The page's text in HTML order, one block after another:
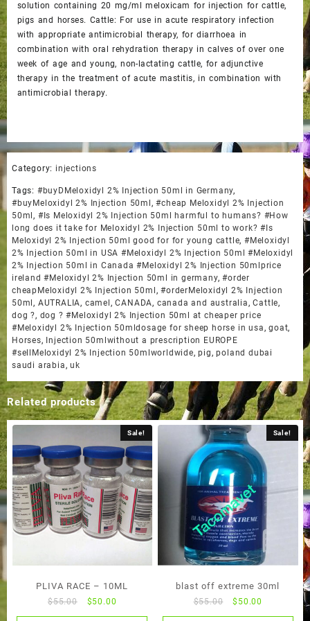
solution containing 20 mg/ml meloxicam for injection for cattle,
pigs and horses. Cattle: For use in acute respiratory infection
with appropriate antimicrobial therapy, for diarrhoea in
combination with oral rehydration therapy in calves of over one
week of age and young, non-lactating cattle, for adjunctive
therapy in the treatment of acute mastitis, in combination with
antimicrobial therapy.
Category: injections
Tags: #buyDMeloxidyl 2% Injection 50ml in Germany,
#buyMeloxidyl 2% Injection 50ml ,#cheap Meloxidyl 2% Injection
50ml, #Is Meloxidyl 2% Injection 50ml harmful to humans? #How
long does it take for Meloxidyl 2% Injection 50ml to work? #Is
Meloxidyl 2% Injection 50ml good for for young cattle,#Meloxidyl
2% Injection 50ml in USA #Meloxidyl 2% Injection 50ml #Meloxidyl
2% Injection 50ml in Canada #Meloxidyl 2% Injection 50mlprice
ireland #Meloxidyl 2% Injection 50ml in germany,#order
cheapMeloxidyl 2% Injection 50ml ,#orderMeloxidyl 2% Injection
50ml, AUTRALIA, camel ,CANADA, canada and australia,Cattle,
dog ?, dog ? #Meloxidyl 2% Injection 50ml at cheaper price
#Meloxidyl 2% Injection 50mldosage for sheep horse in usa,goat,
Horses, Injection 50mlwithout a prescription EUROPE
#sellMeloxidyl 2% Injection 50mlworldwide,pig,poland dubai
saudi arabia,uk
Related products
Sale!
PLIVA RACE – 10ML
$55.00
Original
price
$50.00
price
Sale!
blast off extreme 30ml
$55.00
Original
price
$ 50.00
price